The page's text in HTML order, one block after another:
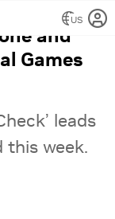
US
and
Games
leads
this week.